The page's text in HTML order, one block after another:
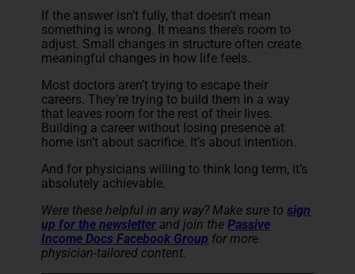
If the answer isn’t fully, that doesn’t mean
something is wrong. It means there’s room to
adjust. Small changes in structure often create
meaningful changes in how life feels.
Most doctors aren’t trying to escape their
careers. They’re trying to build them in a way
that leaves room for the rest of their lives.
Building a career without losing presence at
home isn’t about sacrifice. It’s about intention.
And for physicians willing to think long term, it’s
absolutely achievable.
Were these helpful in any way? Make sure tosign
up for the newsletter and join thePassive
Income Docs Facebook Group for more
physician-tailored content.